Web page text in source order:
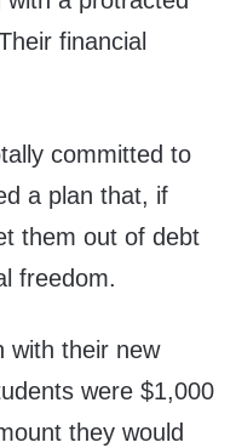
financial
committed to
a plan that, if
them out of debt
freedom.
with their new
were $1,000
they would